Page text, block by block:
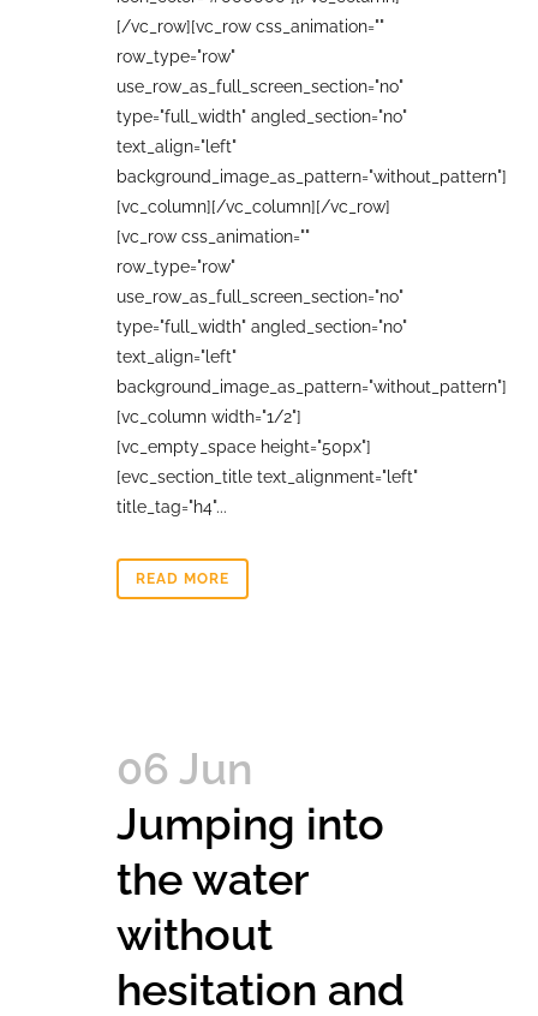
[/vc_row][vc_row css_animation=""
row_type="row"
use_row_as_full_screen_section="no"
type="full_width" angled_section="no"
text_align="left"
background_image_as_pattern="without_pattern"]
[vc_column][/vc_column][/vc_row]
[vc_row css_animation=""
row_type="row"
use_row_as_full_screen_section="no"
type="full_width" angled_section="no"
text_align="left"
background_image_as_pattern="without_pattern"]
[vc_column width="1/2"]
[vc_empty_space height="50px"]
[evc_section_title text_alignment="left"
title_tag="h4"...
READ MORE
06 Jun
Jumping into
the water
without
hesitation and